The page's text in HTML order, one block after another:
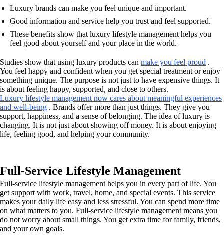
Luxury brands can make you feel unique and important.
Good information and service help you trust and feel supported.
These benefits show that luxury lifestyle management helps you
feel good about yourself and your place in the world.
Studies show that using luxury products can make you feel proud .
You feel happy and confident when you get special treatment or enjoy
something unique. The purpose is not just to have expensive things. It
is about feeling happy, supported, and close to others.
Luxury lifestyle management now cares about meaningful experiences
and well-being . Brands offer more than just things. They give you
support, happiness, and a sense of belonging. The idea of luxury is
changing. It is not just about showing off money. It is about enjoying
life, feeling good, and helping your community.
Full-Service Lifestyle Management
Full-service lifestyle management helps you in every part of life. You
get support with work, travel, home, and special events. This service
makes your daily life easy and less stressful. You can spend more time
on what matters to you. Full-service lifestyle management means you
do not worry about small things. You get extra time for family, friends,
and your own goals.